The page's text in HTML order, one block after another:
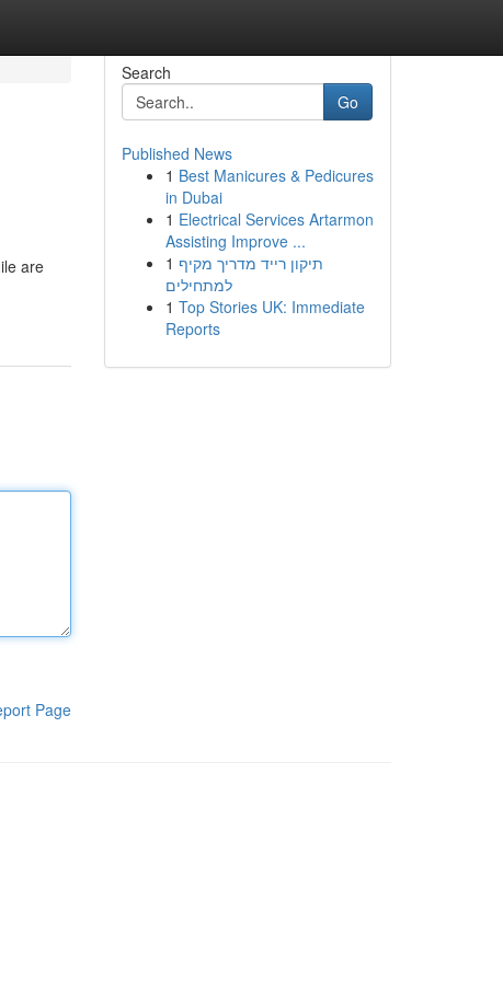
are
Page
Search
Go
Published News
1 Best Manicures & Pedicures
in Dubai
1 Electrical Services Artarmon
Assisting Improve ...
1 תיקון רייד מדריך מקיף
למתחילים
1 Top Stories UK: Immediate
Reports